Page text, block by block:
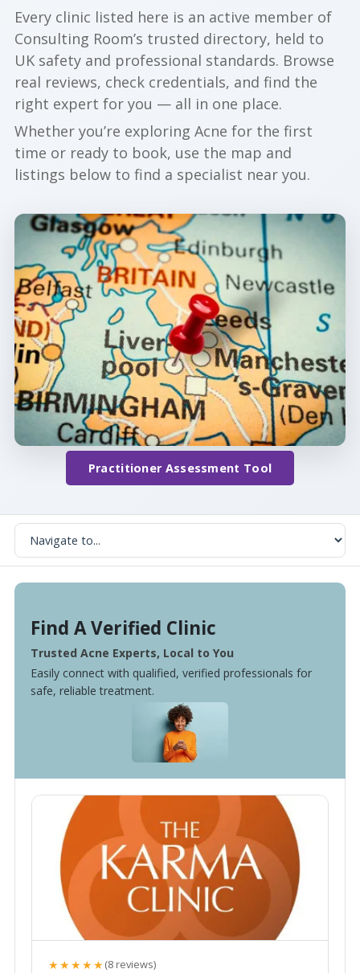
Every clinic listed here is an active member of
Consulting Room’s trusted directory, held to
UK safety and professional standards. Browse
real reviews, check credentials, and find the
right expert for you — all in one place.
Whether you’re exploring Acne for the first
time or ready to book, use the map and
listings below to find a specialist near you.
Practitioner Assessment Tool
Find A Verified Clinic
Trusted Acne Experts, Local to You
Easily connect with qualified, verified professionals for
safe, reliable treatment.
★★★★★(8 reviews)